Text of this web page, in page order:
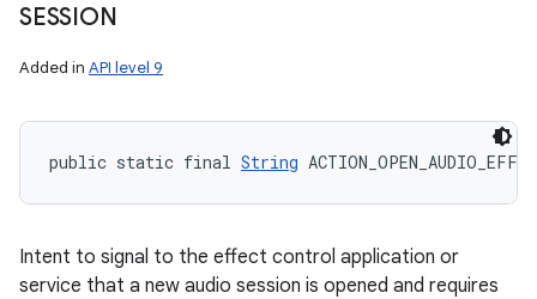
SESSION
Added in API level 9
public static final String
Intent to signal to the effect control application or
service that a new audio session is opened and requires